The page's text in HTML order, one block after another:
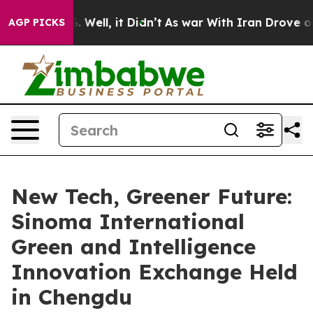
AGP PICKS
40%. Well, it Didn’t As war With Iran Drove oil
New Tech, Greener Future:
Sinoma International
Green and Intelligence
Innovation Exchange Held
in Chengdu